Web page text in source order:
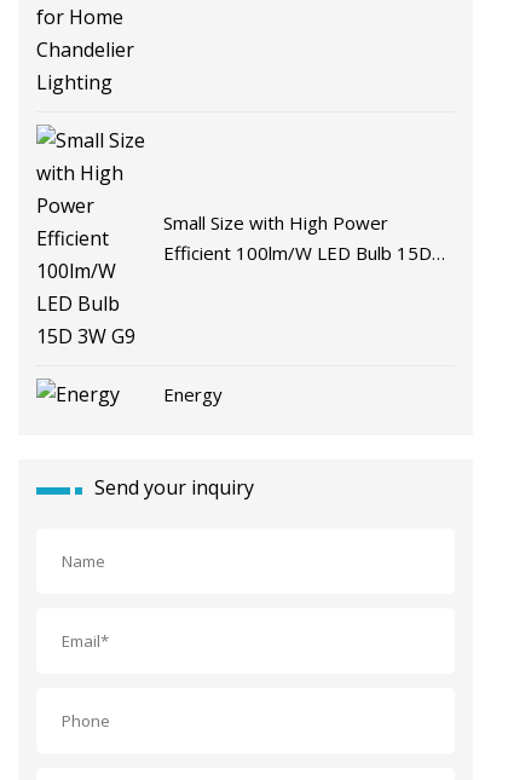
Small Size with High Power
Efficient 100lm/W LED Bulb 15D
Energy
Send your inquiry